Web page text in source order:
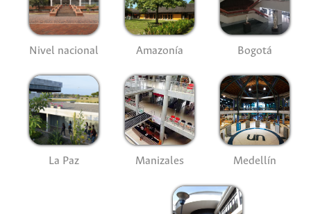
Nivel nacional Amazonía Bogotá
La Paz Manizales Medellín